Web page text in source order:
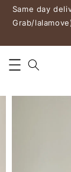
Same day
Grab/